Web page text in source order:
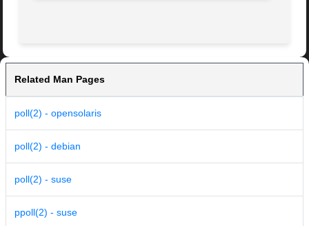
Related Man Pages
poll(2) - opensolaris
poll(2) - debian
poll(2) - suse
ppoll(2) - suse